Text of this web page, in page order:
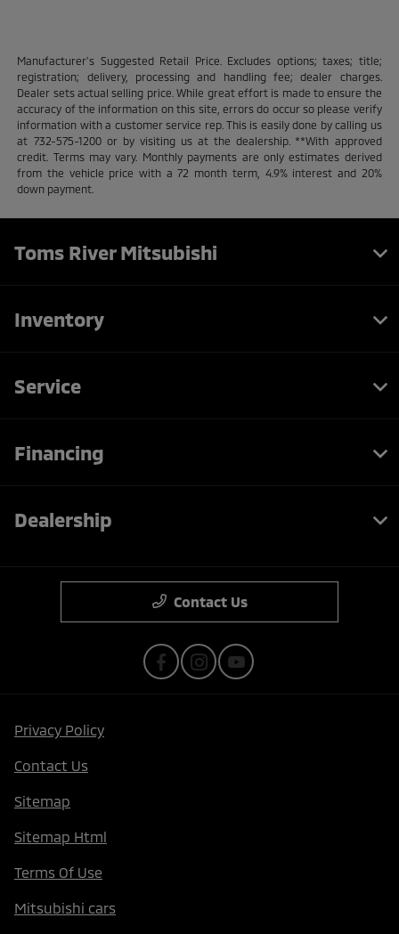
Manufacturer’s Suggested Retail Price. Excludes options; taxes; title;
registration; delivery, processing and handling fee; dealer charges.
Dealer sets actual selling price. While great effort is made to ensure the
accuracy of the information on this site, errors do occur so please verify
information with a customer service rep. This is easily done by calling us
at 732-575-1200 or by visiting us at the dealership. **With approved
credit. Terms may vary. Monthly payments are only estimates derived
from the vehicle price with a 72 month term, 4.9% interest and 20%
down payment.
Toms River Mitsubishi
Inventory
Service
Financing
Dealership
Contact Us
Privacy Policy
Contact Us
Sitemap
Sitemap Html
Terms Of Use
Mitsubishi cars